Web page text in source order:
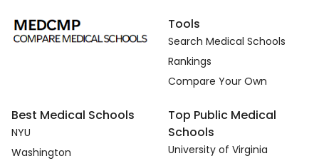
Tools
Search Medical Schools
Rankings
Compare Your Own
Best Medical Schools
NYU
Washington
Top Public Medical
Schools
University of Virginia